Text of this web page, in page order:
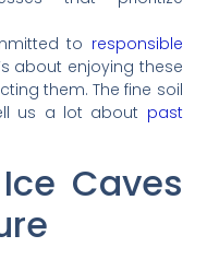
to responsible
about enjoying these
them. The fine soil
us a lot about past
Caves